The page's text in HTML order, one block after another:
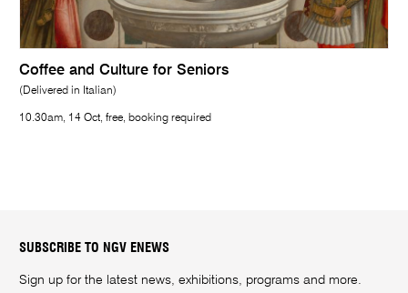
Coffee and Culture for Seniors
(Delivered in Italian)
10.30am, 14 Oct, free, booking required
SUBSCRIBE TO NGV ENEWS
Sign up for the latest news, exhibitions, programs and more.